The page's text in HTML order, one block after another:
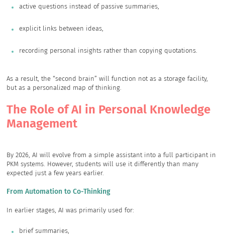
active questions instead of passive summaries,
explicit links between ideas,
recording personal insights rather than copying quotations.
As a result, the “second brain” will function not as a storage facility,
but as a personalized map of thinking.
The Role of AI in Personal Knowledge
Management
By 2026, AI will evolve from a simple assistant into a full participant in
PKM systems. However, students will use it differently than many
expected just a few years earlier.
From Automation to Co-Thinking
In earlier stages, AI was primarily used for:
brief summaries,